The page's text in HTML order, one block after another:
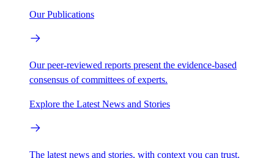
Our Publications
Our peer-reviewed reports present the evidence-based
consensus of committees of experts.
Explore the Latest News and Stories
The latest news and stories, with context you can trust.